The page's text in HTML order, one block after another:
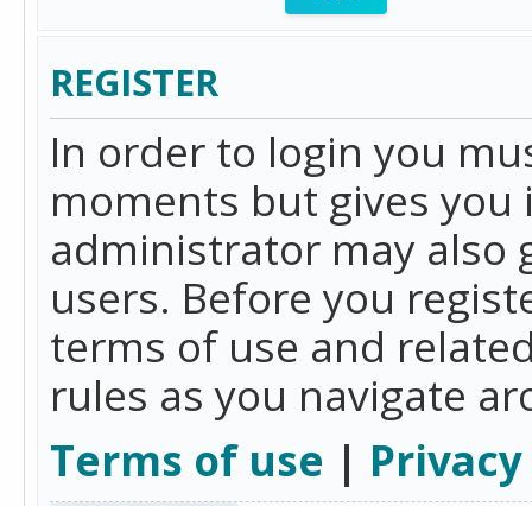
REGISTER
In order to login you
moments but gives
administrator may also
users. Before you
terms of use and
rules as you navigate
Terms of use |